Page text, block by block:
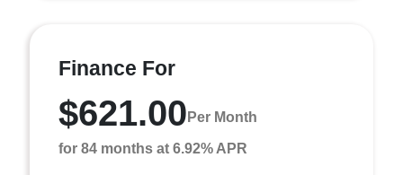
Finance For
$621.00 Per Month
for 84 months at 6.92% APR